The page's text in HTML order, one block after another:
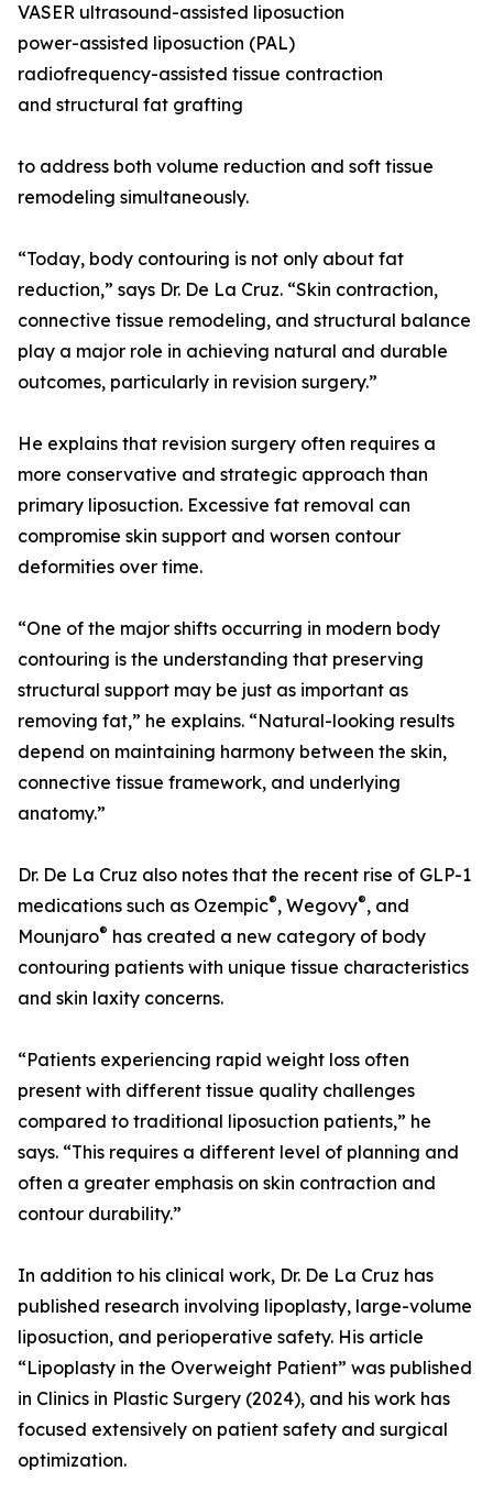
VASER ultrasound-assisted liposuction
power-assisted liposuction (PAL)
radiofrequency-assisted tissue contraction
and structural fat grafting
to address both volume reduction and soft tissue
remodeling simultaneously.
“Today, body contouring is not only about fat
reduction,” says Dr. De La Cruz. “Skin contraction,
connective tissue remodeling, and structural balance
play a major role in achieving natural and durable
outcomes, particularly in revision surgery.”
He explains that revision surgery often requires a
more conservative and strategic approach than
primary liposuction. Excessive fat removal can
compromise skin support and worsen contour
deformities over time.
“One of the major shifts occurring in modern body
contouring is the understanding that preserving
structural support may be just as important as
removing fat,” he explains. “Natural-looking results
depend on maintaining harmony between the skin,
connective tissue framework, and underlying
anatomy.”
Dr. De La Cruz also notes that the recent rise of GLP-1
medications such as Ozempic®, Wegovy®, and
Mounjaro® has created a new category of body
contouring patients with unique tissue characteristics
and skin laxity concerns.
“Patients experiencing rapid weight loss often
present with different tissue quality challenges
compared to traditional liposuction patients,” he
says. “This requires a different level of planning and
often a greater emphasis on skin contraction and
contour durability.”
In addition to his clinical work, Dr. De La Cruz has
published research involving lipoplasty, large-volume
liposuction, and perioperative safety. His article
“Lipoplasty in the Overweight Patient” was published
in Clinics in Plastic Surgery (2024), and his work has
focused extensively on patient safety and surgical
optimization.